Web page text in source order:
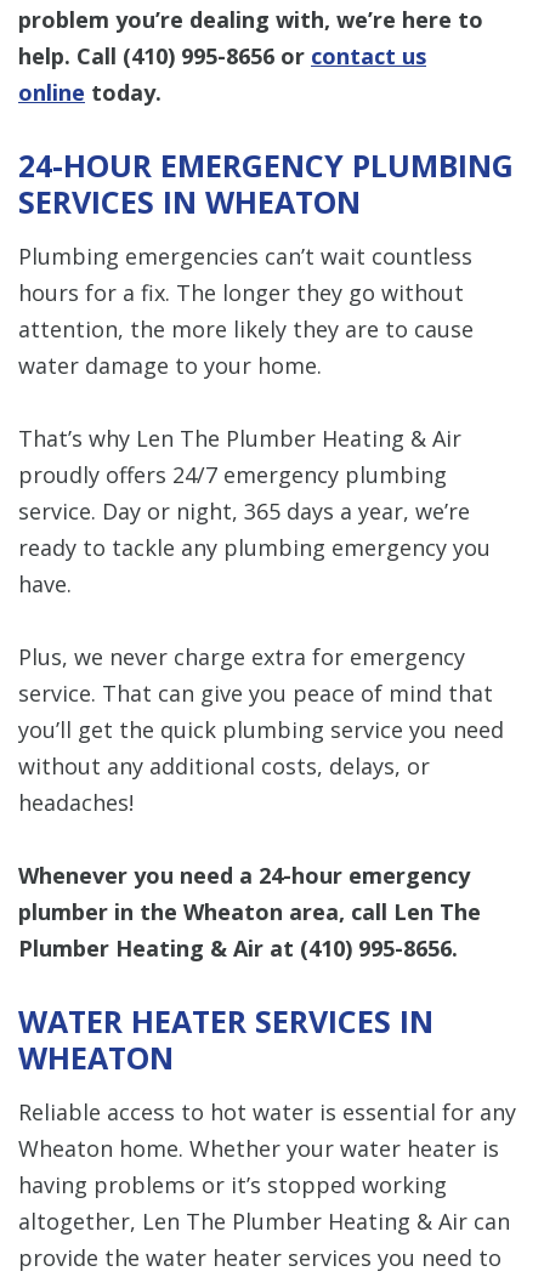
problem you’re dealing with, we’re here to
help. Call (410) 995-8656 or contact us
online today.
24-HOUR EMERGENCY PLUMBING
SERVICES IN WHEATON
Plumbing emergencies can’t wait countless
hours for a fix. The longer they go without
attention, the more likely they are to cause
water damage to your home.
That’s why Len The Plumber Heating & Air
proudly offers 24/7 emergency plumbing
service. Day or night, 365 days a year, we’re
ready to tackle any plumbing emergency you
have.
Plus, we never charge extra for emergency
service. That can give you peace of mind that
you’ll get the quick plumbing service you need
without any additional costs, delays, or
headaches!
Whenever you need a 24-hour emergency
plumber in the Wheaton area, call Len The
Plumber Heating & Air at (410) 995-8656.
WATER HEATER SERVICES IN
WHEATON
Reliable access to hot water is essential for any
Wheaton home. Whether your water heater is
having problems or it’s stopped working
altogether, Len The Plumber Heating & Air can
provide the water heater services you need to